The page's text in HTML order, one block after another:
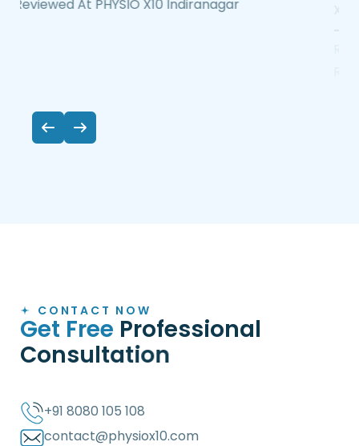
X10 team.
CONTACT NOW
Get Free Professional
Consultation
+91 8080 105 108
contact@physiox10.com